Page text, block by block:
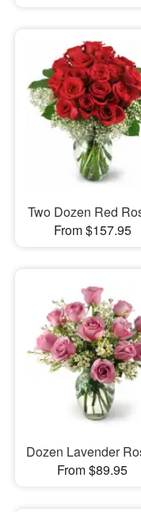
Two Dozen Red
From $157.95
Dozen Lavender
From $89.95